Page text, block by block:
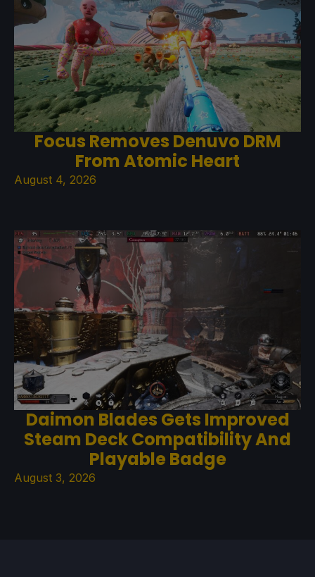
Focus Removes Denuvo DRM
From Atomic Heart
August 4, 2026
Daimon Blades Gets Improved
Steam Deck Compatibility And
Playable Badge
August 3, 2026